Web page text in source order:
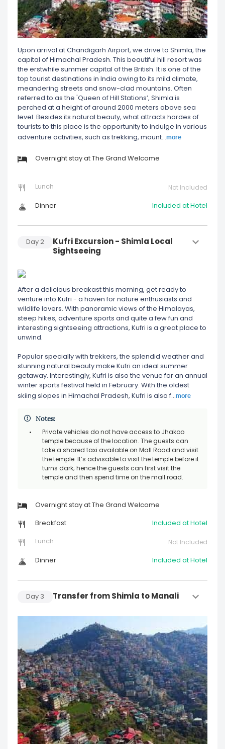
Upon arrival at Chandigarh Airport, we drive to Shimla, the
capital of Himachal Pradesh. This beautiful hill resort was
the erstwhile summer capital of the British. It is one of the
top tourist destinations in India owing to its mild climate,
meandering streets and snow-clad mountains. Often
referred to as the 'Queen of Hill Stations’, Shimla is
perched at a height of around 2000 meters above sea
level. Besides its natural beauty, what attracts hordes of
tourists to this place is the opportunity to indulge in various
adventure activities, such as trekking, mount...more
Overnight stay at The Grand Welcome
Lunch Not Included
Dinner Included at Hotel
Day 2
Kufri Excursion - Shimla Local
Sightseeing
After a delicious breakast this morning, get ready to
venture into Kufri - a haven for nature enthusiasts and
wildlife lovers. With panoramic views of the Himalayas,
steep hikes, adventure sports and quite a few fun and
interesting sightseeing attractions, Kufri is a great place to
unwind.
Popular specially with trekkers, the splendid weather and
stunning natural beauty make Kufri an ideal summer
getaway. Interestingly, Kufri is also the venue for an annual
winter sports festival held in February. With the oldest
skiing slopes in Himachal Pradesh, Kufri is also f...more
Notes:
Private vehicles do not have access to Jhakoo
temple because of the location. The guests can
take a shared taxi available on Mall Road and visit
the temple. It’s advisable to visit the temple before it
turns dark; hence the guests can first visit the
temple and then spend time on the mall road.
Overnight stay at The Grand Welcome
Breakfast Included at Hotel
Lunch Not Included
Dinner Included at Hotel
Day 3 Transfer from Shimla to Manali